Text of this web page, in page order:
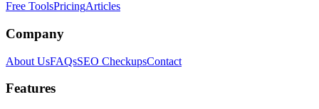
Free ToolsPricingArticles
Company
About UsFAQsSEO CheckupsContact
Features